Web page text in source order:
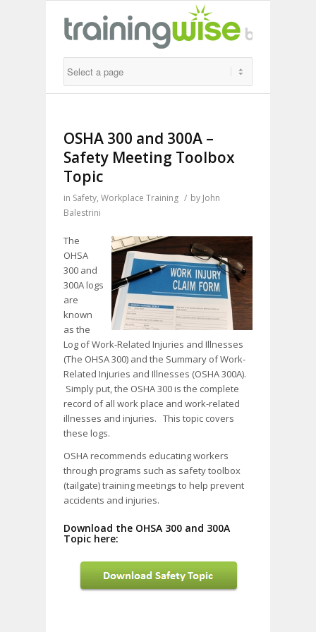
OSHA 300 and 300A –
Safety Meeting Toolbox
Topic
in Safety, Workplace Training / by John
Balestrini
The
OHSA
300 and
300A logs
are
known
as the
Log of Work-Related Injuries and Illnesses
(The OHSA 300) and the Summary of Work-
Related Injuries and Illnesses (OSHA 300A).
Simply put, the OSHA 300 is the complete
record of all work place and work-related
illnesses and injuries. This topic covers
these logs.
OSHA recommends educating workers
through programs such as safety toolbox
(tailgate) training meetings to help prevent
accidents and injuries.
Download the OHSA 300 and 300A
Topic here: